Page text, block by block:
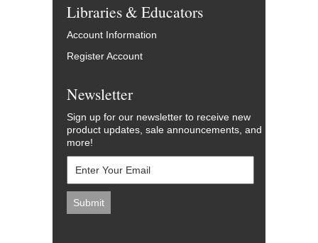
Libraries & Educators
Account Information
Register Account
Newsletter
Sign up for our newsletter to receive new
product updates, sale announcements, and
more!